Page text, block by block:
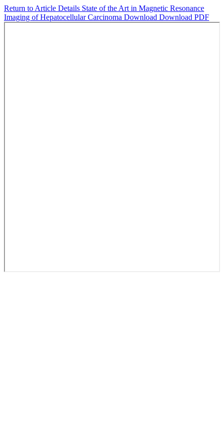
Return to Article Details State of the Art in Magnetic Resonance
Imaging of Hepatocellular Carcinoma Download Download PDF